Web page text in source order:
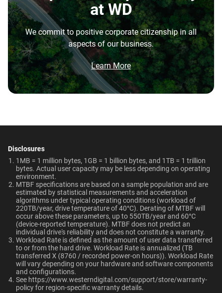
7200 RPM
128MB
Endurance (TBW)
550TB/year
Warranty
5-Year Limited Warranty
Operating Temperature
5°C to 60°C
Non-Operating
Temperature
5.79" x 4" x 1.03"
Certifications
BSMI, ICES-003/NMB-003,
CE, FCC, KC, Maghreb, RCM,
UKCA, VCCI, CB-Scheme,
TUV, UL
Use Cases
Video Editing, Photography,
Audio, Filming, Data Center
Compatibility
Windows®
Windows Server®
Linux®
Best For
Video Editing | Photography
| Audio | Filming | Data
Center
Network Attached Storage
(NAS)
Technologies
ArmorCache
helioSeal
-
OptiNAND
-
ArmorCache
-
NASware
OptiNAND
-
Capacity
repatriation from the cloud, and edge deployments into
the highest performance tower and deskside AI
workstations.
What is the difference between enterprise
HDD and normal HDD?
Do WD Gold Enterprise Class SATA HDDs
What is the difference between WD Gold and
Is the WD Gold CMR or SMR?
How long do WD Gold drives last?
Can a WD Gold drive be used in a desktop PC?
When should users choose WD Gold over
Ultrastar enterprise HDDs for a deployment?
Brochure
Brochure: Internal HDD Portfolio
EU Declaration of Conformity
View All Resources
at WD
We commit to positive corporate citizenship in all
aspects of our business.
Learn More
Disclosures
1MB = 1 million bytes, 1GB = 1 billion bytes, and 1TB = 1 trillion
bytes. Actual user capacity may be less depending on operating
environment.
MTBF specifications are based on a sample population and are
estimated by statistical measurements and acceleration
algorithms under typical operating conditions (workload of
220TB/year, drive temperature of 40°C). Derating of MTBF will
occur above these parameters, up to 550TB/year and 60°C
(device-reported temperature). MTBF does not predict an
individual drive's reliability and does not constitute a warranty.​
Workload Rate is defined as the amount of user data transferred
to or from the hard drive. Workload Rate is annualized (TB
transferred X (8760 / recorded power-on hours)). Workload Rate
will vary depending on your hardware and software components
and configurations.
See https://www.westerndigital.com/support/store/warranty-
policyfor region-specific warranty details.